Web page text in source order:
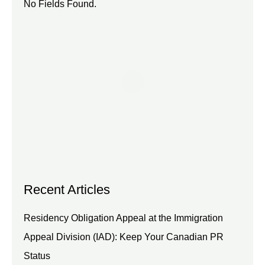
No Fields Found.
Recent Articles
Residency Obligation Appeal at the Immigration
Appeal Division (IAD): Keep Your Canadian PR
Status